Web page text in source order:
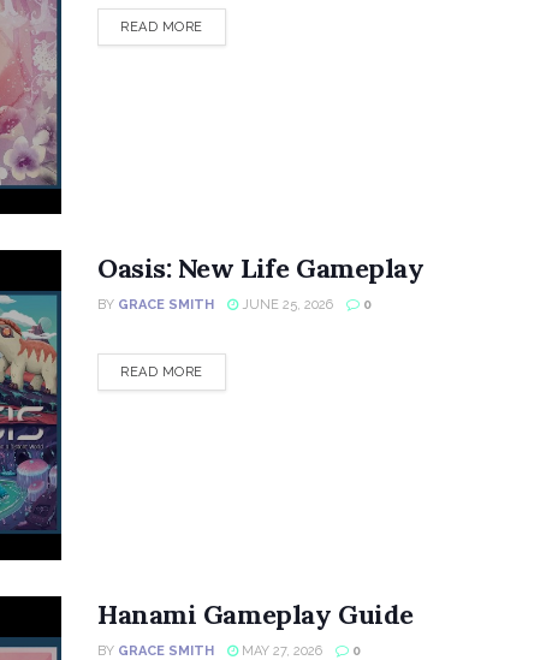
READ MOREDETAILS
Oasis: New Life Gameplay
BY GRACE SMITH JUNE 25, 2026 0
READ MOREDETAILS
Hanami Gameplay Guide
BY GRACE SMITH MAY 27, 2026 0